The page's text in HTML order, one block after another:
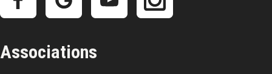
Associations